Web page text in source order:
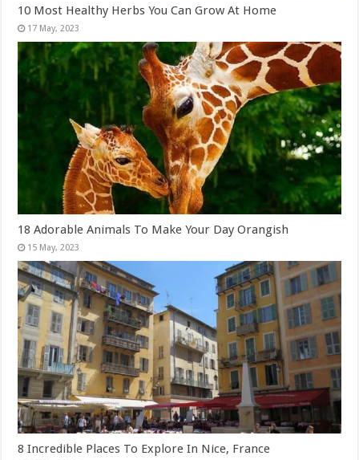
10 Most Healthy Herbs You Can Grow At Home
18 Adorable Animals To Make Your Day Orangish
8 Incredible Places To Explore In Nice, France